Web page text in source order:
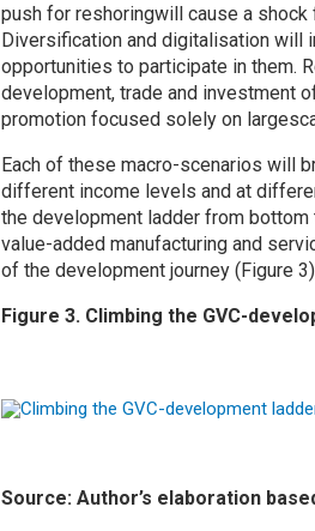
push for reshoringwill cause a
Diversification and digitalisation will
opportunities to participate in them.
development, trade and investment
promotion focused solely on
Each of these macro-scenarios will
different income levels and at
the development ladder from
value-added manufacturing and
of the development journey (Figure
Figure 3. Climbing the GVC-
Source: Author’s elaboration